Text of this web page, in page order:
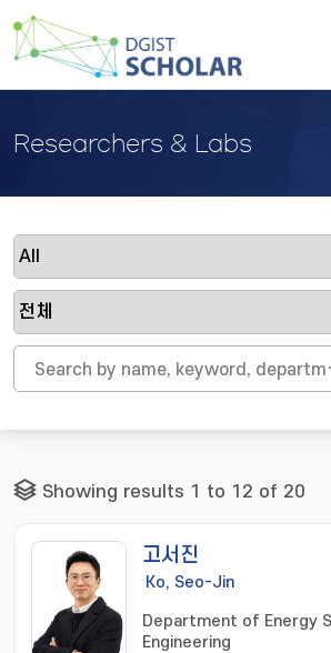
Researchers & Labs
Showing results 1 to 12 of 20
고서진
Ko, Seo-Jin
Department of Energy
Engineering